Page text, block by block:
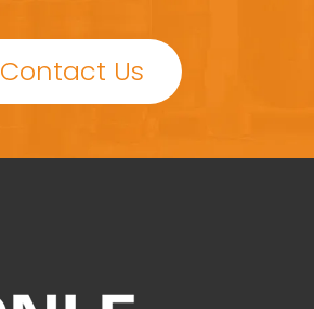
Contact Us